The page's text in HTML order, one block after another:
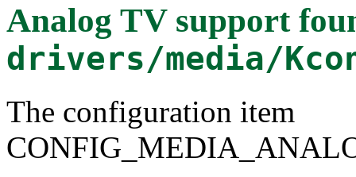
Analog TV support
drivers/media/
The configuration item